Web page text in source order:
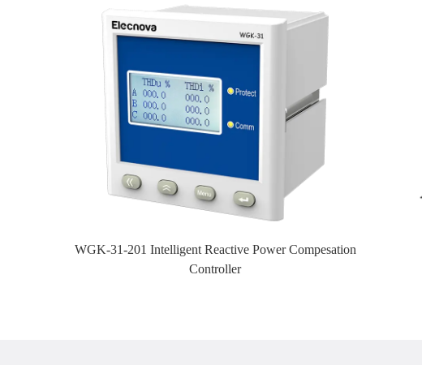
WGK-31-201 Intelligent Reactive Power Compesation
Controller